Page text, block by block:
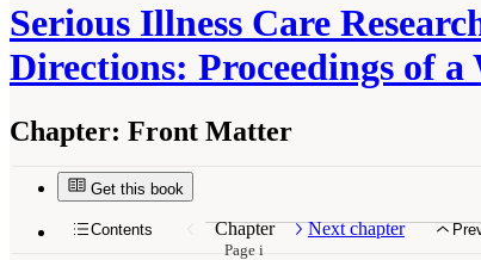
Serious Illness Care
Directions: Proceedings of a
Chapter: Front Matter
Get this book
Page i
Contents Chapter Next chapter